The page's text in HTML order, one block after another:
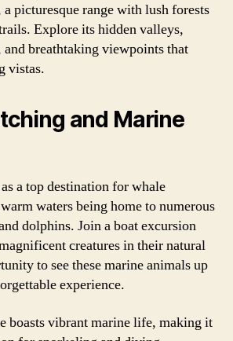
picturesque range with lush forests
Explore its hidden valleys,
breathtaking viewpoints that
vistas.
and Marine
a top destination for whale
waters being home to numerous
dolphins. Join a boat excursion
creatures in their natural
to see these marine animals up
experience.
boasts vibrant marine life, making it